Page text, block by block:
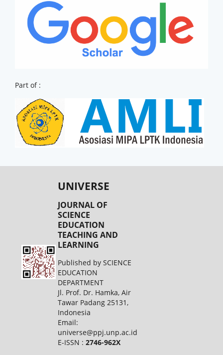
Part of :
UNIVERSE
JOURNAL OF
SCIENCE
EDUCATION
TEACHING AND
LEARNING
Published by SCIENCE
EDUCATION
DEPARTMENT
Jl. Prof. Dr. Hamka, Air
Tawar Padang 25131,
Indonesia
Email:
universe@ppj.unp.ac.id
E-ISSN : 2746-962X